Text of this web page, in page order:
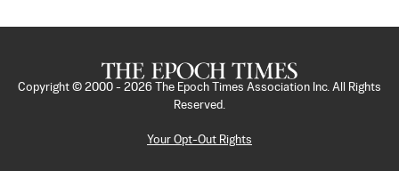
Copyright © 2000 - 2026
The Epoch Times Association Inc. All Rights
Reserved.
Your Opt-Out Rights